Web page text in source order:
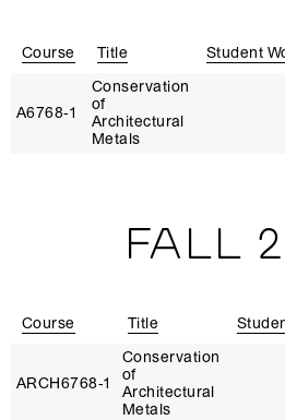
Course Title Student
A6768‑1
Conservation
of
Architectural
Metals
FALL
Course Title
ARCH6768‑1
Conservation
of
Architectural
Metals